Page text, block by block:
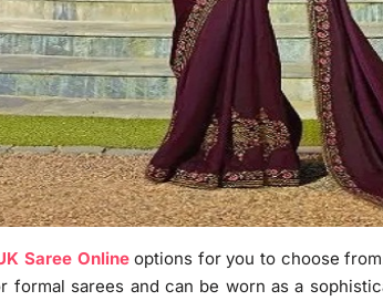
Saree Onlineoptions for you to choose
formal sarees and can be worn as a